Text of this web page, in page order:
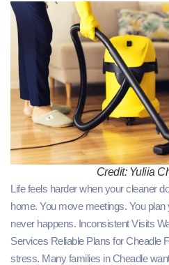
Credit: Yuliia
Life feels harder when your cleaner
home. You move meetings. You
never happens. Inconsistent Visits
Services Reliable Plans for Cheadle
stress. Many families in Cheadle